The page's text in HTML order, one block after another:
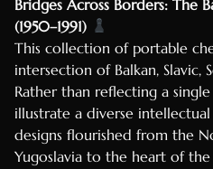
Bridges Across Borders: The
(1950–1991)
This collection of portable
intersection of Balkan, Slavic,
Rather than reflecting a
illustrate a diverse
designs flourished from the
Yugoslavia to the heart of